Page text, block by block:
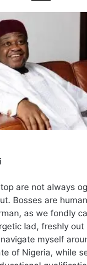
are not always
Bosses are
as we fondly
lad, freshly out
myself
of Nigeria, while